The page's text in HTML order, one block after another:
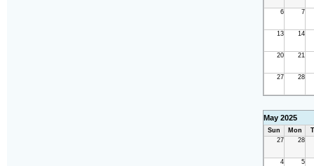
6 7
13 14
20 21
27 28
May 2025
Sun Mon
27
28
4 5